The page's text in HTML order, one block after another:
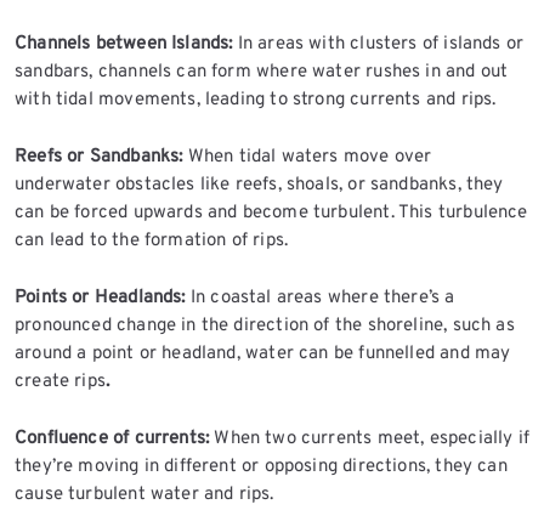
Channels between Islands: In areas with clusters of islands or
sandbars, channels can form where water rushes in and out
with tidal movements, leading to strong currents and rips.
Reefs or Sandbanks: When tidal waters move over
underwater obstacles like reefs, shoals, or sandbanks, they
can be forced upwards and become turbulent. This turbulence
can lead to the formation of rips.
Points or Headlands: In coastal areas where there’s a
pronounced change in the direction of the shoreline, such as
around a point or headland, water can be funnelled and may
create rips.
Confluence of currents: When two currents meet, especially if
they’re moving in different or opposing directions, they can
cause turbulent water and rips.